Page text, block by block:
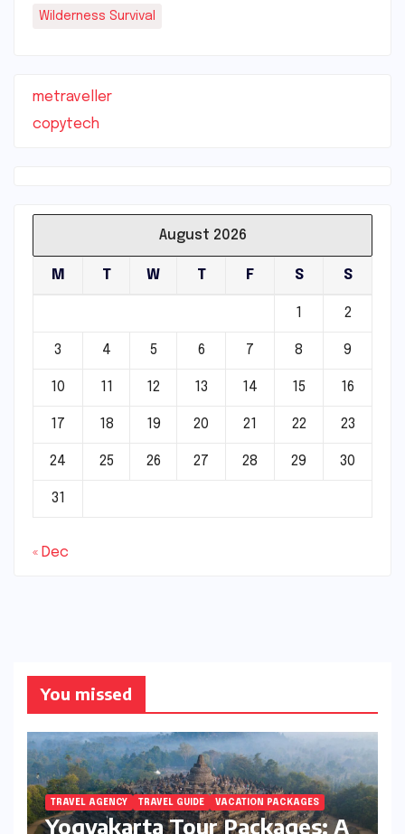
Wilderness Survival
metraveller
copytech
August 2026
M T W T F S S
1 2
3 4 5 6 7 8 9
10 11 12 13 14 15 16
17 18 19 20 21 22 23
24 25 26 27 28 29 30
31
« Dec
You missed
TRAVEL AGENCY TRAVEL GUIDE VACATION PACKAGES
Yogyakarta Tour Packages: A